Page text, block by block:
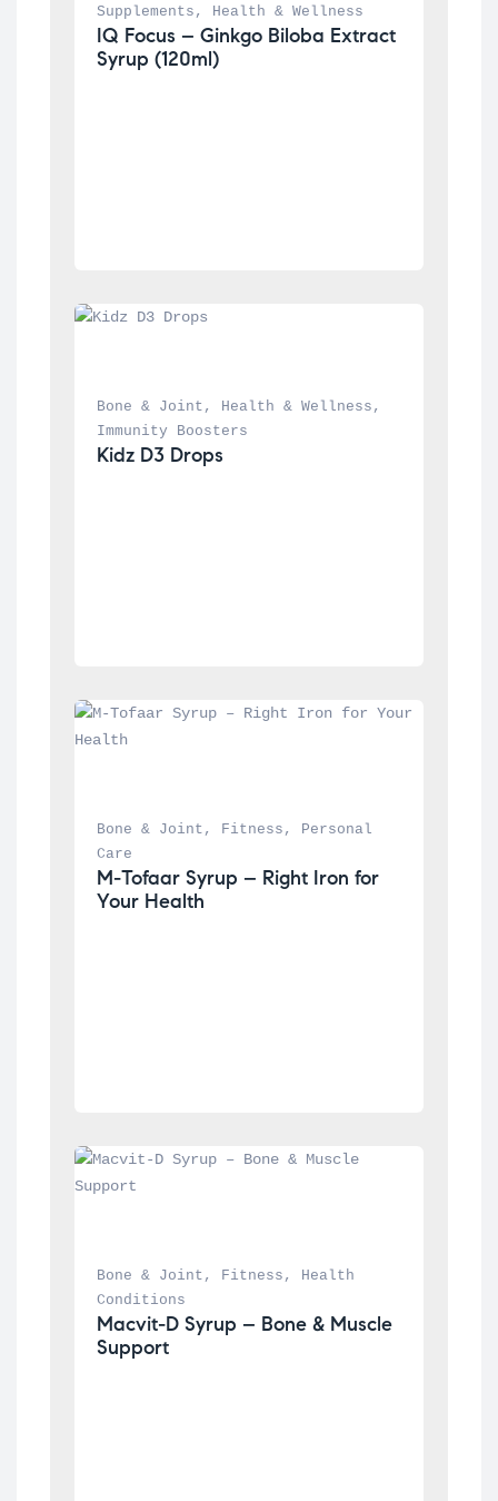
Supplements , Health & Wellness
IQ Focus – Ginkgo Biloba Extract
Syrup (120ml)
Bone & Joint , Health & Wellness
Immunity Boosters
Kidz D3 Drops
Bone & Joint , Fitness ,
Personal
Care
M-Tofaar Syrup – Right Iron for
Your Health
Bone & Joint , Fitness ,
Health
Conditions
Macvit-D Syrup – Bone & Muscle
Support